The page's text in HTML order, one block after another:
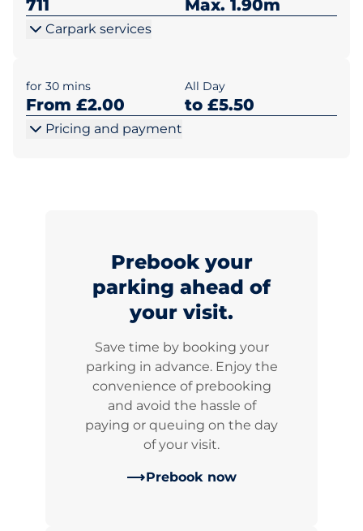
711 Max. 1.90m
Carpark services
for 30 mins
From £2.00
All Day
to £5.50
Pricing and payment
Prebook your
parking ahead of
your visit.
Save time by booking your
parking in advance. Enjoy the
convenience of prebooking
and avoid the hassle of
paying or queuing on the day
of your visit.
Prebook now